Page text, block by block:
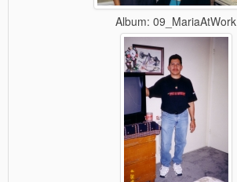
Album: 09_MariaAtWork